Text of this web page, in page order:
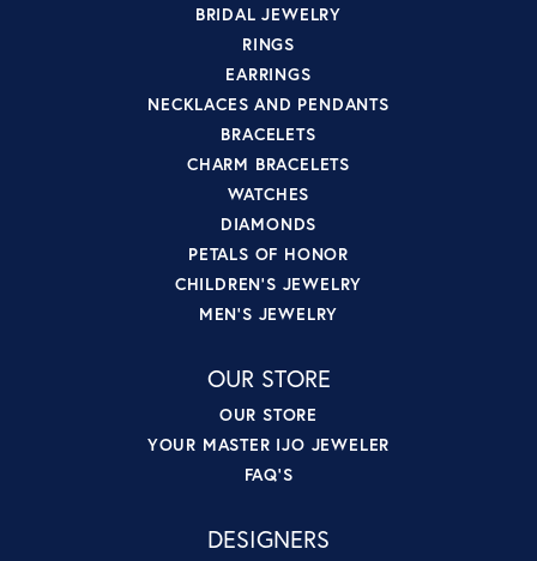
BRIDAL JEWELRY
RINGS
EARRINGS
NECKLACES AND PENDANTS
BRACELETS
CHARM BRACELETS
WATCHES
DIAMONDS
PETALS OF HONOR
CHILDREN'S JEWELRY
MEN'S JEWELRY
OUR STORE
OUR STORE
YOUR MASTER IJO JEWELER
FAQ'S
DESIGNERS